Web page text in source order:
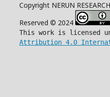
Copyright NERUN
Reserved © 2024
This work is licensed
Attribution 4.0